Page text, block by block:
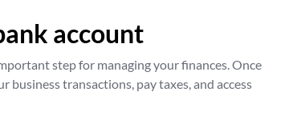
account
step for managing your finances. Once
business transactions, pay taxes, and access